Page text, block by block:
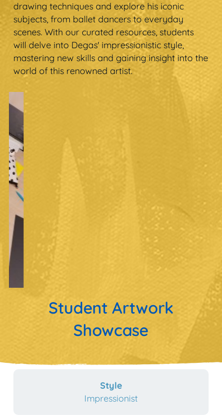
drawing techniques and explore his iconic
subjects, from ballet dancers to everyday
scenes. With our curated resources, students
will delve into Degas' impressionistic style,
mastering new skills and gaining insight into the
world of this renowned artist.
Student Artwork
Showcase
Style
Impressionist